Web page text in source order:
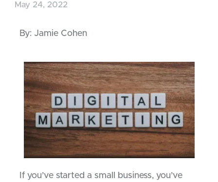
May 24, 2022
By: Jamie Cohen
If you’ve started a small business, you’ve